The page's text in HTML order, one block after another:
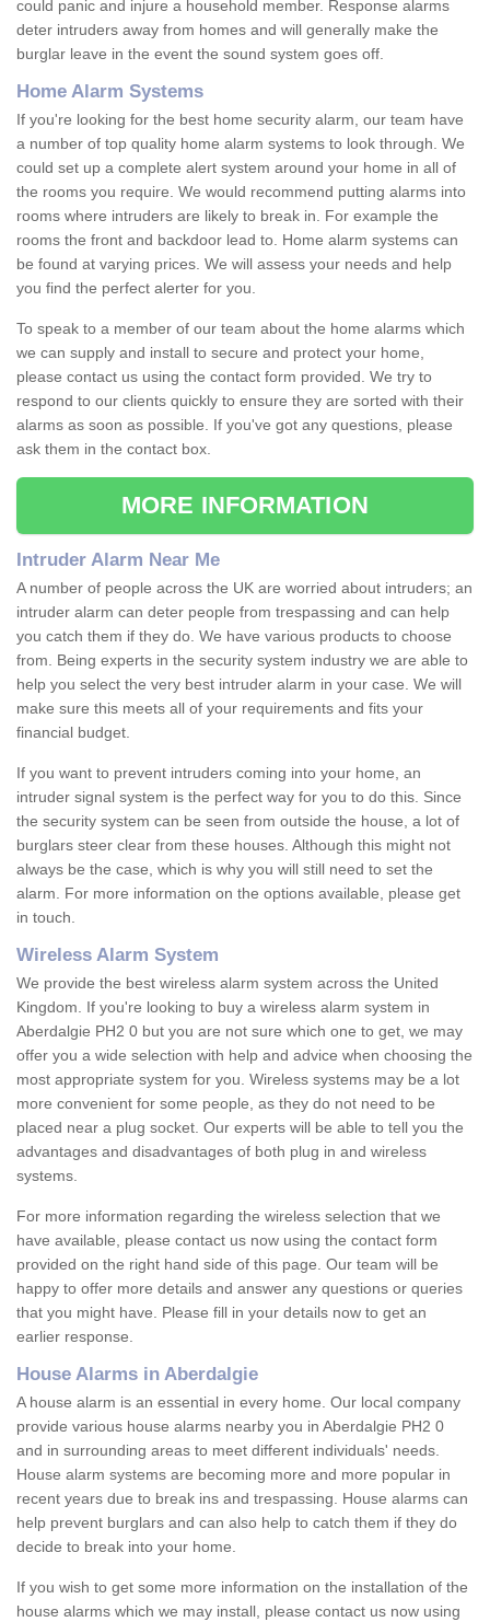
could panic and injure a household member. Response alarms
deter intruders away from homes and will generally make the
burglar leave in the event the sound system goes off.
Home Alarm Systems
If you're looking for the best home security alarm, our team have
a number of top quality home alarm systems to look through. We
could set up a complete alert system around your home in all of
the rooms you require. We would recommend putting alarms into
rooms where intruders are likely to break in. For example the
rooms the front and backdoor lead to. Home alarm systems can
be found at varying prices. We will assess your needs and help
you find the perfect alerter for you.
To speak to a member of our team about the home alarms which
we can supply and install to secure and protect your home,
please contact us using the contact form provided. We try to
respond to our clients quickly to ensure they are sorted with their
alarms as soon as possible. If you've got any questions, please
ask them in the contact box.
MORE INFORMATION
Intruder Alarm Near Me
A number of people across the UK are worried about intruders; an
intruder alarm can deter people from trespassing and can help
you catch them if they do. We have various products to choose
from. Being experts in the security system industry we are able to
help you select the very best intruder alarm in your case. We will
make sure this meets all of your requirements and fits your
financial budget.
If you want to prevent intruders coming into your home, an
intruder signal system is the perfect way for you to do this. Since
the security system can be seen from outside the house, a lot of
burglars steer clear from these houses. Although this might not
always be the case, which is why you will still need to set the
alarm. For more information on the options available, please get
in touch.
Wireless Alarm System
We provide the best wireless alarm system across the United
Kingdom. If you're looking to buy a wireless alarm system in
Aberdalgie PH2 0 but you are not sure which one to get, we may
offer you a wide selection with help and advice when choosing the
most appropriate system for you. Wireless systems may be a lot
more convenient for some people, as they do not need to be
placed near a plug socket. Our experts will be able to tell you the
advantages and disadvantages of both plug in and wireless
systems.
For more information regarding the wireless selection that we
have available, please contact us now using the contact form
provided on the right hand side of this page. Our team will be
happy to offer more details and answer any questions or queries
that you might have. Please fill in your details now to get an
earlier response.
House Alarms in Aberdalgie
A house alarm is an essential in every home. Our local company
provide various house alarms nearby you in Aberdalgie PH2 0
and in surrounding areas to meet different individuals' needs.
House alarm systems are becoming more and more popular in
recent years due to break ins and trespassing. House alarms can
help prevent burglars and can also help to catch them if they do
decide to break into your home.
If you wish to get some more information on the installation of the
house alarms which we may install, please contact us now using